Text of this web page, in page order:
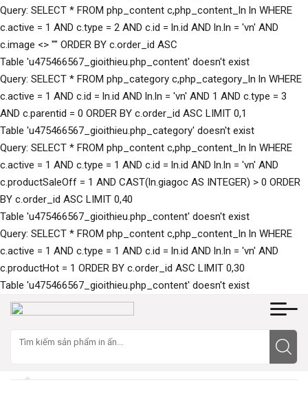
Query: SELECT * FROM php_content c,php_content_ln ln WHERE
c.active = 1 AND c.type = 2 AND c.id = ln.id AND ln.ln = 'vn' AND
c.image <> "" ORDER BY c.order_id ASC
Table 'u475466567_gioithieu.php_content' doesn't exist
Query: SELECT * FROM php_category c,php_category_ln ln WHERE
c.active = 1 AND c.id = ln.id AND ln.ln = 'vn' AND 1 AND c.type = 3
AND c.parentid = 0 ORDER BY c.order_id ASC LIMIT 0,1
Table 'u475466567_gioithieu.php_category' doesn't exist
Query: SELECT * FROM php_content c,php_content_ln ln WHERE
c.active = 1 AND c.type = 1 AND c.id = ln.id AND ln.ln = 'vn' AND
c.productSaleOff = 1 AND CAST(ln.giagoc AS INTEGER) > 0 ORDER
BY c.order_id ASC LIMIT 0,40
Table 'u475466567_gioithieu.php_content' doesn't exist
Query: SELECT * FROM php_content c,php_content_ln ln WHERE
c.active = 1 AND c.type = 1 AND c.id = ln.id AND ln.ln = 'vn' AND
c.productHot = 1 ORDER BY c.order_id ASC LIMIT 0,30
Table 'u475466567_gioithieu.php_content' doesn't exist